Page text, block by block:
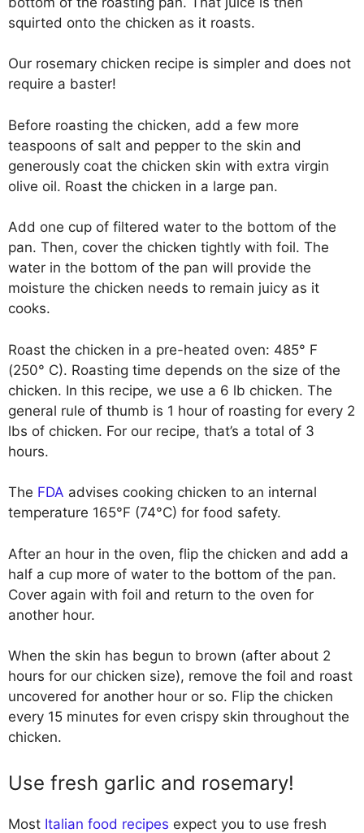
squirted onto the chicken as it roasts.
Our rosemary chicken recipe is simpler and does not
require a baster!
Before roasting the chicken, add a few more
teaspoons of salt and pepper to the skin and
generously coat the chicken skin with extra virgin
olive oil. Roast the chicken in a large pan.
Add one cup of filtered water to the bottom of the
pan. Then, cover the chicken tightly with foil. The
water in the bottom of the pan will provide the
moisture the chicken needs to remain juicy as it
cooks.
Roast the chicken in a pre-heated oven: 485° F
(250° C). Roasting time depends on the size of the
chicken. In this recipe, we use a 6 lb chicken. The
general rule of thumb is 1 hour of roasting for every 2
lbs of chicken. For our recipe, that’s a total of 3
hours.
The FDA advises cooking chicken to an internal
temperature 165°F (74°C) for food safety.
After an hour in the oven, flip the chicken and add a
half a cup more of water to the bottom of the pan.
Cover again with foil and return to the oven for
another hour.
When the skin has begun to brown (after about 2
hours for our chicken size), remove the foil and roast
uncovered for another hour or so. Flip the chicken
every 15 minutes for even crispy skin throughout the
chicken.
Use fresh garlic and rosemary!
Most Italian food recipes expect you to use fresh